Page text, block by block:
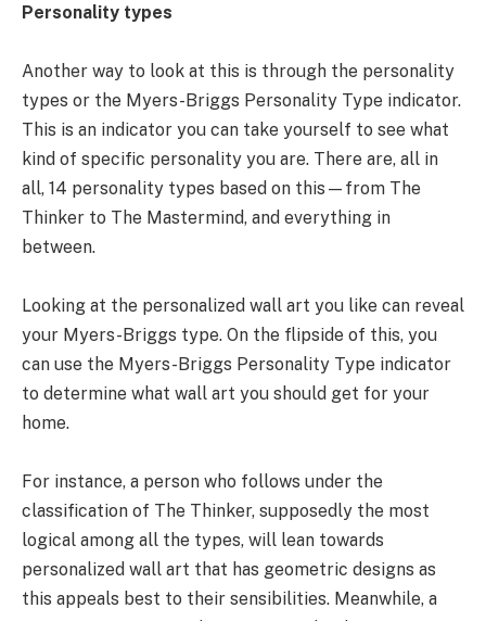
Personality types
Another way to look at this is through the personality
types or the Myers-Briggs Personality Type indicator.
This is an indicator you can take yourself to see what
kind of specific personality you are. There are, all in
all, 14 personality types based on this—from The
Thinker to The Mastermind, and everything in
between.
Looking at the personalized wall art you like can reveal
your Myers-Briggs type. On the flipside of this, you
can use the Myers-Briggs Personality Type indicator
to determine what wall art you should get for your
home.
For instance, a person who follows under the
classification of The Thinker, supposedly the most
logical among all the types, will lean towards
personalized wall art that has geometric designs as
this appeals best to their sensibilities. Meanwhile, a